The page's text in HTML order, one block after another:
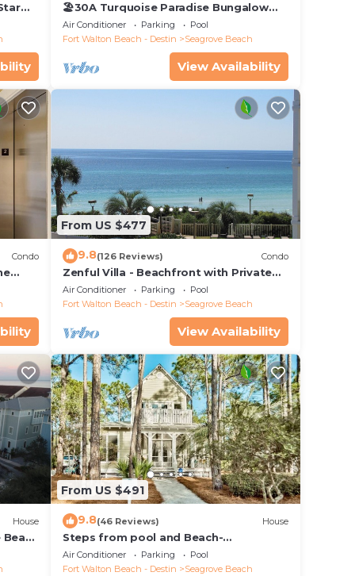
🏖30A Turquoise Paradise Bungalow
104: 400yds to Beach, Beach Wagon &
Chairs
Air Conditioner Parking
Pool
Fort Walton Beach - Destin
Seagrove Beach
View Availability
Condo
From US $477
9.8(126 Reviews) Condo
Zenful Villa - Beachfront with Private
Pool, Private Beach Access & Gulf Views
Air Conditioner Parking
Pool
Fort Walton Beach - Destin
Seagrove Beach
View Availability
House
From US $491
9.8(46 Reviews) House
Steps from pool and Beach-
Renovated-`Texas Tide`
Air Conditioner Parking
Pool
Fort Walton Beach - Destin
Seagrove Beach